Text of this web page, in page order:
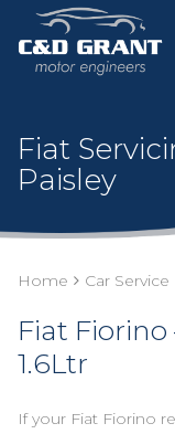
Fiat
Paisley
Home Car
Fiat Fiorino
1.6Ltr
If your Fiat Fiorino